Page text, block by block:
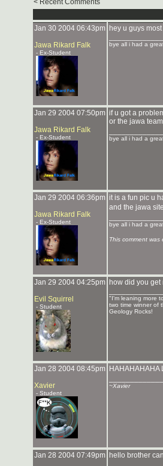
< Recent Comments
Jan 30 2004 06:43pm
Jawa Rikard Falk
- Ex-Student
hey u guys
bye all i had a
Jan 29 2004 07:50pm
Jawa Rikard Falk
- Ex-Student
if u got a
or the jawa
bye all i had a
Jan 29 2004 06:36pm
Jawa Rikard Falk
- Ex-Student
it is a fun pic u
and the jawa
bye all i had a
This comment was
Jan 29 2004 04:25pm
Evil Squirrel
- Student
how did you
"I'm leaning more
two time winner of
Geology Rocks!
Jan 28 2004 08:45pm
Xavier
- Student
HAHAHAHAHA
~Xavier
Jan 28 2004 07:49pm hello brother